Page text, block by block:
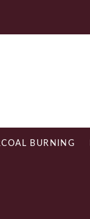
£120
BURNING